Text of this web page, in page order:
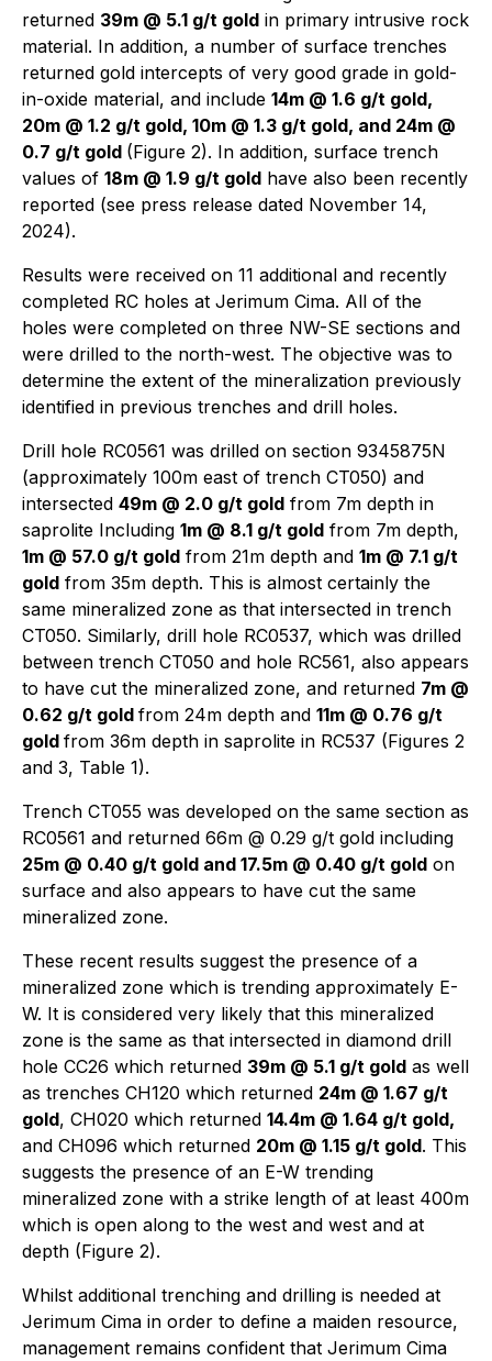
returned 39m @ 5.1 g/t gold in primary intrusive rock
material. In addition, a number of surface trenches
returned gold intercepts of very good grade in gold-
in-oxide material, and include 14m @ 1.6 g/t gold,
20m @ 1.2 g/t gold, 10m @ 1.3 g/t gold, and 24m @
0.7 g/t gold (Figure 2). In addition, surface trench
values of 18m @ 1.9 g/t gold have also been recently
reported (see press release dated November 14,
2024).
Results were received on 11 additional and recently
completed RC holes at Jerimum Cima. All of the
holes were completed on three NW-SE sections and
were drilled to the north-west. The objective was to
determine the extent of the mineralization previously
identified in previous trenches and drill holes.
Drill hole RC0561 was drilled on section 9345875N
(approximately 100m east of trench CT050) and
intersected 49m @ 2.0 g/t gold from 7m depth in
saprolite Including 1m @ 8.1 g/t gold from 7m depth,
1m @ 57.0 g/t gold from 21m depth and 1m @ 7.1 g/t
gold from 35m depth. This is almost certainly the
same mineralized zone as that intersected in trench
CT050. Similarly, drill hole RC0537, which was drilled
between trench CT050 and hole RC561, also appears
to have cut the mineralized zone, and returned 7m @
0.62 g/t gold from 24m depth and 11m @ 0.76 g/t
gold from 36m depth in saprolite in RC537 (Figures 2
and 3, Table 1).
Trench CT055 was developed on the same section as
RC0561 and returned 66m @ 0.29 g/t gold including
25m @ 0.40 g/t gold and 17.5m @ 0.40 g/t gold on
surface and also appears to have cut the same
mineralized zone.
These recent results suggest the presence of a
mineralized zone which is trending approximately E-
W. It is considered very likely that this mineralized
zone is the same as that intersected in diamond drill
hole CC26 which returned 39m @ 5.1 g/t gold as well
as trenches CH120 which returned 24m @ 1.67 g/t
gold, CH020 which returned 14.4m @ 1.64 g/t gold,
and CH096 which returned 20m @ 1.15 g/t gold. This
suggests the presence of an E-W trending
mineralized zone with a strike length of at least 400m
which is open along to the west and west and at
depth (Figure 2).
Whilst additional trenching and drilling is needed at
Jerimum Cima in order to define a maiden resource,
management remains confident that Jerimum Cima